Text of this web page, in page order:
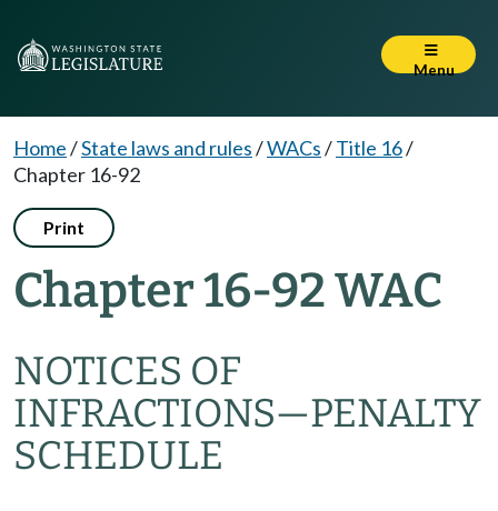
Menu
Home/State laws and rules/WACs/Title 16/
Chapter 16-92
Print
Chapter 16-92 WAC
NOTICES OF
INFRACTIONS—PENALTY
SCHEDULE